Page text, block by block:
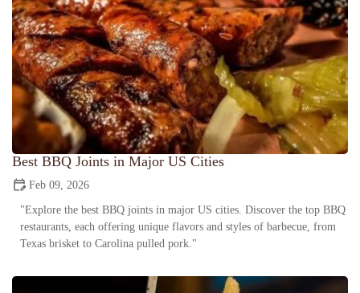
Best BBQ Joints in Major US Cities
Feb 09, 2026
"Explore the best BBQ joints in major US cities. Discover the top BBQ
restaurants, each offering unique flavors and styles of barbecue, from
Texas brisket to Carolina pulled pork."